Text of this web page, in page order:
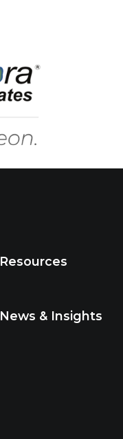
Resources
News & Insights